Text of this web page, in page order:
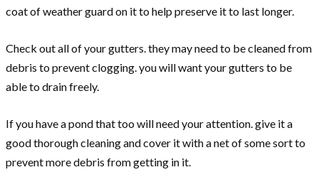
coat of weather guard on it to help preserve it to last longer.
Check out all of your gutters. they may need to be cleaned from
debris to prevent clogging. you will want your gutters to be
able to drain freely.
If you have a pond that too will need your attention. give it a
good thorough cleaning and cover it with a net of some sort to
prevent more debris from getting in it.